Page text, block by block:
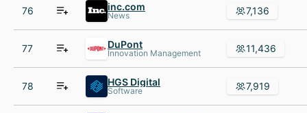
76 inc.com
News 7,136
77 DuPont
Innovation Management 11,436
78 HGS Digital
Software 7,919